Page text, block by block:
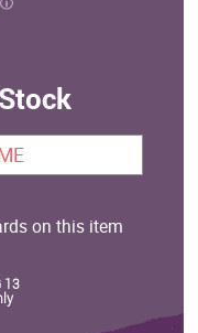
on this item
13